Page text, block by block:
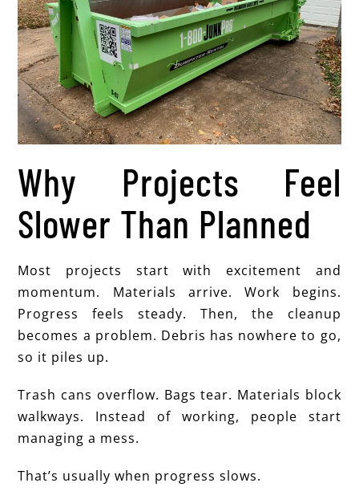
Why Projects Feel
Slower Than Planned
Most projects start with excitement and
momentum. Materials arrive. Work begins.
Progress feels steady. Then, the cleanup
becomes a problem. Debris has nowhere to go,
so it piles up.
Trash cans overflow. Bags tear. Materials block
walkways. Instead of working, people start
managing a mess.
That’s usually when progress slows.